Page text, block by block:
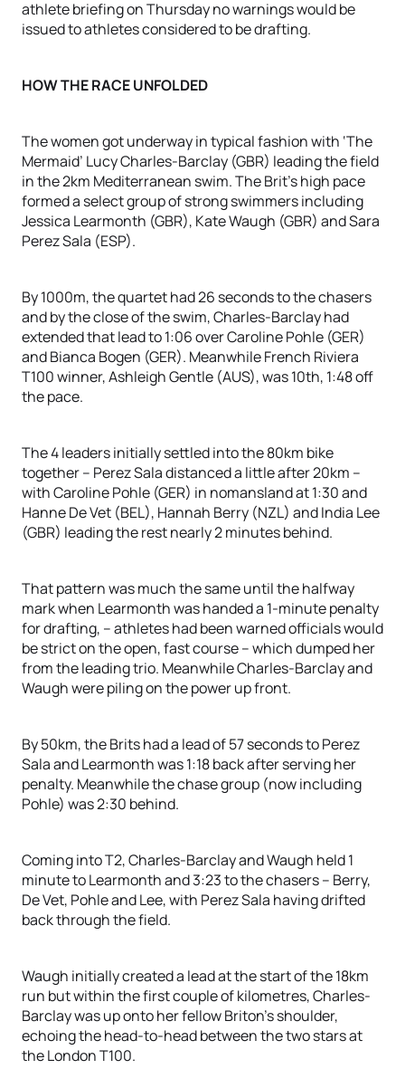
athlete briefing on Thursday no warnings would be
issued to athletes considered to be drafting.
HOW THE RACE UNFOLDED
The women got underway in typical fashion with ‘The
Mermaid’ Lucy Charles-Barclay (GBR) leading the field
in the 2km Mediterranean swim. The Brit’s high pace
formed a select group of strong swimmers including
Jessica Learmonth (GBR), Kate Waugh (GBR) and Sara
Perez Sala (ESP).
By 1000m, the quartet had 26 seconds to the chasers
and by the close of the swim, Charles-Barclay had
extended that lead to 1:06 over Caroline Pohle (GER)
and Bianca Bogen (GER). Meanwhile French Riviera
T100 winner, Ashleigh Gentle (AUS), was 10th, 1:48 off
the pace.
The 4 leaders initially settled into the 80km bike
together – Perez Sala distanced a little after 20km –
with Caroline Pohle (GER) in nomansland at 1:30 and
Hanne De Vet (BEL), Hannah Berry (NZL) and India Lee
(GBR) leading the rest nearly 2 minutes behind.
That pattern was much the same until the halfway
mark when Learmonth was handed a 1-minute penalty
for drafting, – athletes had been warned officials would
be strict on the open, fast course – which dumped her
from the leading trio. Meanwhile Charles-Barclay and
Waugh were piling on the power up front.
By 50km, the Brits had a lead of 57 seconds to Perez
Sala and Learmonth was 1:18 back after serving her
penalty. Meanwhile the chase group (now including
Pohle) was 2:30 behind.
Coming into T2, Charles-Barclay and Waugh held 1
minute to Learmonth and 3:23 to the chasers – Berry,
De Vet, Pohle and Lee, with Perez Sala having drifted
back through the field.
Waugh initially created a lead at the start of the 18km
run but within the first couple of kilometres, Charles-
Barclay was up onto her fellow Briton’s shoulder,
echoing the head-to-head between the two stars at
the London T100.